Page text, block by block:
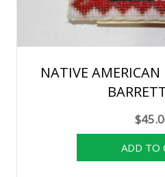
NATIVE AMERICAN